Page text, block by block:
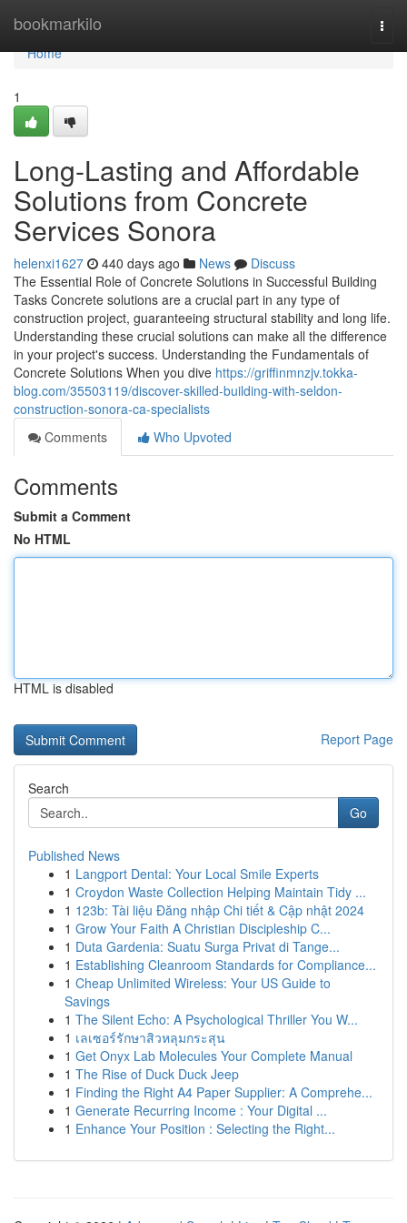
bookmarkilo
Home
Home
1
Long-Lasting and Affordable
Solutions from Concrete
Services Sonora
helenxi1627 440 days ago News
Discuss
The Essential Role of Concrete Solutions in Successful Building
Tasks Concrete solutions are a crucial part in any type of
construction project, guaranteeing structural stability and long life.
Understanding these crucial solutions can make all the difference
in your project's success. Understanding the Fundamentals of
Concrete Solutions When you dive https://griffinmnzjv.tokka-
blog.com/35503119/discover-skilled-building-with-seldon-
construction-sonora-ca-specialists
Comments
Who Upvoted
Comments
Submit a Comment
No HTML
HTML is disabled
Report Page
Search
Go
Published News
1 Langport Dental: Your Local Smile Experts
1 Croydon Waste Collection Helping Maintain Tidy ...
1 123b: Tài liệu Đăng nhập Chi tiết & Cập nhật 2024
1 Grow Your Faith A Christian Discipleship C...
1 Duta Gardenia: Suatu Surga Privat di Tange...
1 Establishing Cleanroom Standards for Compliance...
1 Cheap Unlimited Wireless: Your US Guide to
Savings
1 The Silent Echo: A Psychological Thriller You W...
1 เลเซอร์รักษาสิวหลุมกระสุน
1 Get Onyx Lab Molecules Your Complete Manual
1 The Rise of Duck Duck Jeep
1 Finding the Right A4 Paper Supplier: A Comprehe...
1 Generate Recurring Income : Your Digital ...
1 Enhance Your Position : Selecting the Right...